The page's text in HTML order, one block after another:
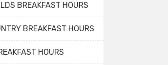
BREAKFAST HOURS
BREAKFAST HOURS
HOURS